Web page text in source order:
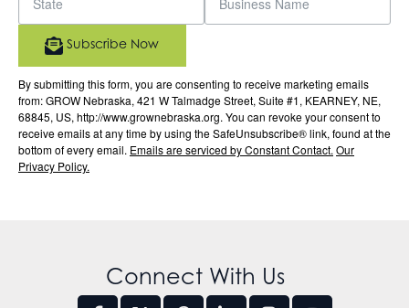
By submitting this form, you are consenting to receive marketing emails
from: GROW Nebraska, 421 W Talmadge Street, Suite #1, KEARNEY, NE,
68845, US, http://www.grownebraska.org. You can revoke your consent to
receive emails at any time by using the SafeUnsubscribe® link, found at the
bottom of every email. Emails are serviced by Constant Contact. Our
Privacy Policy.
Subscribe Now
Connect With Us